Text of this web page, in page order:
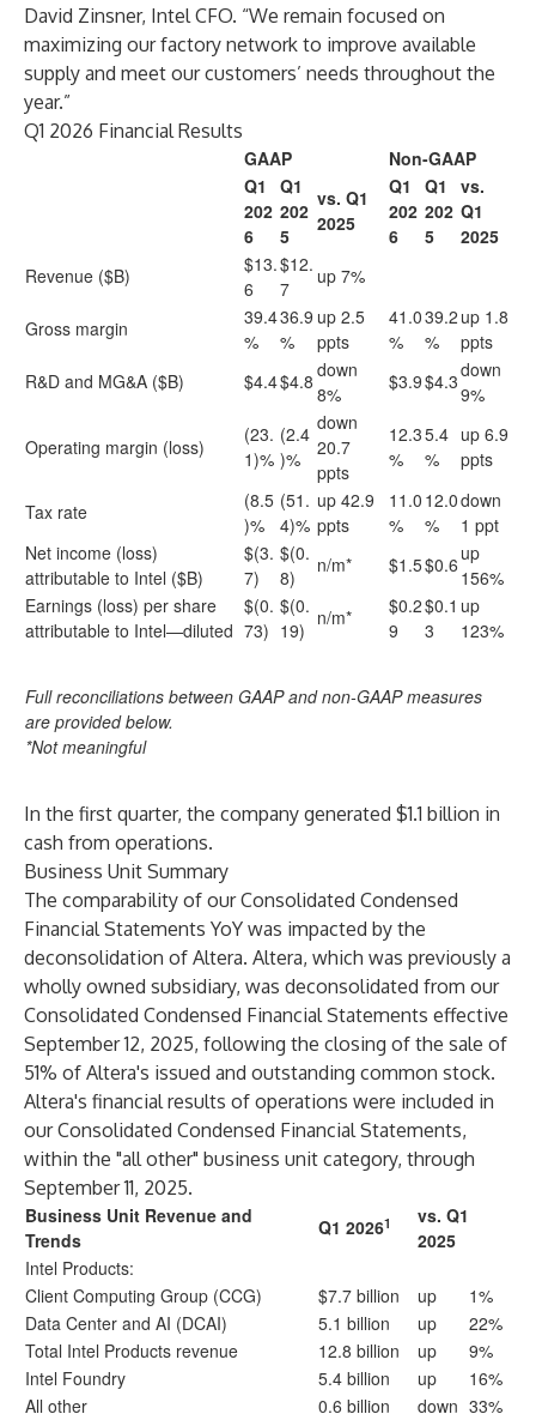
David Zinsner, Intel CFO. “We remain focused on
maximizing our factory network to improve available
supply and meet our customers’ needs throughout the
year.”
Q1 2026 Financial Results
GAAP
Non-GAAP
Q1
202
6
Q1
202
5
vs. Q1
2025
Q1
202
6
Q1
202
5
vs.
Q1
2025
Revenue ($B)
$13.
6
$12.
7
up 7%
Gross margin
39.4
%
36.9
%
up 2.5
ppts
41.0
%
39.2
%
up 1.8
ppts
R&D and MG&A ($B)
$4.4$4.8 down
8%
$3.9$4.3down
9%
Operating margin (loss)
(23.
1)%
(2.4
)%
down
20.7
ppts
12.3
%
5.4
%
up 6.9
ppts
Tax rate
(8.5
)%
(51.
4)%
up 42.9
ppts
11.0
%
12.0
%
down
1 ppt
Net income (loss)
attributable to Intel ($B)
$(3.
7)
$(0.
8)
n/m* $1.5$0.6 up
156%
Earnings (loss) per share
attributable to Intel—diluted
$(0.
73)
$(0.
19)
n/m*
$0.2
9
$0.1
3
up
123%
Full reconciliations between GAAP and non-GAAP measures
are provided below.
*Not meaningful
In the first quarter, the company generated $1.1 billion in
cash from operations.
Business Unit Summary
The comparability of our Consolidated Condensed
Financial Statements YoY was impacted by the
deconsolidation of Altera. Altera, which was previously a
wholly owned subsidiary, was deconsolidated from our
Consolidated Condensed Financial Statements effective
September 12, 2025, following the closing of the sale of
51% of Altera's issued and outstanding common stock.
Altera's financial results of operations were included in
our Consolidated Condensed Financial Statements,
within the "all other" business unit category, through
September 11, 2025.
Business Unit Revenue and
Trends
Q1 20261
vs. Q1
2025
Intel Products:
Client Computing Group (CCG)
$7.7 billion up
1%
Data Center and AI (DCAI)
5.1 billion up
22%
Total Intel Products revenue
12.8 billion up
9%
Intel Foundry
5.4 billion up
16%
All other
0.6 billion down 33%